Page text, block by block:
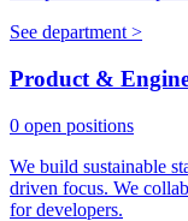
See department >
Product &
0 open positions
We build sustainable
driven focus. We
for developers.